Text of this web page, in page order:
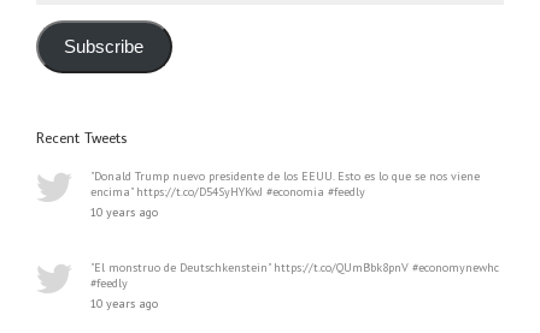
Subscribe
Recent Tweets
"Donald Trump nuevo presidente de los EEUU. Esto es lo que se nos viene
encima" https://t.co/D54SyHYKwJ #economia #feedly
10 years ago
"El monstruo de Deutschkenstein" https://t.co/QUmBbk8pnV #economynewhc
#feedly
10 years ago